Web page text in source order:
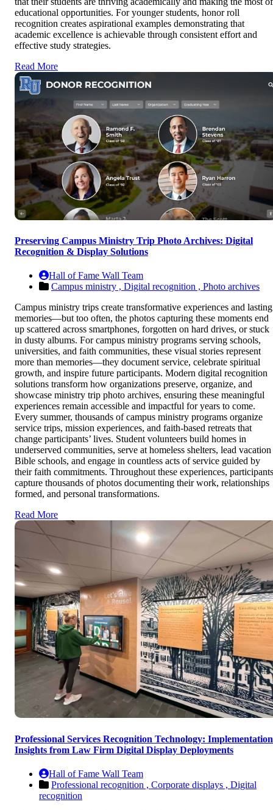
educational opportunities. For younger students, honor roll
recognition creates aspirational examples demonstrating that
academic excellence is achievable through consistent effort and
effective study strategies.
Read More
Preserving Campus Ministry Trip Photo Archives: Digital
Recognition & Display Solutions
Hall of Fame Wall Team
Campus ministry , Digital recognition , Photo archives
Campus ministry trips create transformative experiences and lasting
memories—but too often, the photos capturing these moments end
up scattered across smartphones, forgotten on hard drives, or stuck
in dusty albums. For campus ministry programs serving schools,
universities, and faith communities, these visual stories represent
more than memories—they document service, celebrate spiritual
growth, and inspire future participants. Modern digital recognition
solutions transform how organizations preserve, organize, and
showcase ministry trip photo archives, ensuring these meaningful
experiences remain accessible and impactful for years to come.
Every summer, thousands of campus ministry programs organize
service trips, mission experiences, and faith-based retreats that
change participants’ lives. Student volunteers build homes in
underserved communities, serve at homeless shelters, lead vacation
Bible schools, and engage in countless acts of service guided by
their faith commitments. Throughout these experiences, participants
capture thousands of photos documenting their work, relationships
formed, and personal transformations.
Read More
Professional Services Recognition Technology: Implementation
Insights from Law Firm Digital Display Deployments
Hall of Fame Wall Team
Professional recognition , Corporate displays , Digital
recognition